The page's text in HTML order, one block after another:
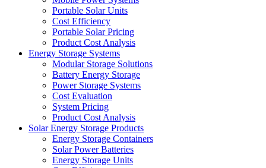
Portable Solar Units
Cost Efficiency
Portable Solar Pricing
Product Cost Analysis
Energy Storage Systems
Modular Storage Solutions
Battery Energy Storage
Power Storage Systems
Cost Evaluation
System Pricing
Product Cost Analysis
Solar Energy Storage Products
Energy Storage Containers
Solar Power Batteries
Energy Storage Units